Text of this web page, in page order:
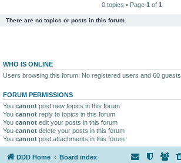
0 topics • Page 1 of 1
There are no topics or posts in this forum.
WHO IS ONLINE
Users browsing this forum: No registered users and 60 guests
FORUM PERMISSIONS
You cannot post new topics in this forum
You cannot reply to topics in this forum
You cannot edit your posts in this forum
You cannot delete your posts in this forum
You cannot post attachments in this forum
DDD Home Board index